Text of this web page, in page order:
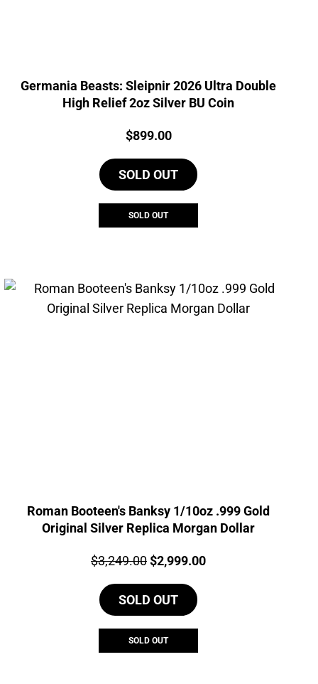
Germania Beasts: Sleipnir 2026 Ultra Double
High Relief 2oz Silver BU Coin
Price:
$899.00
SOLD OUT
SOLD OUT
Roman Booteen's Banksy 1/10oz .999 Gold
Original Silver Replica Morgan Dollar
Price:
$3,249.00Original
was:
$3,249.00.
$2,999.00Current
SOLD OUT
SOLD OUT